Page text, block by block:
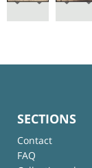
SECTIONS
Contact
FAQ